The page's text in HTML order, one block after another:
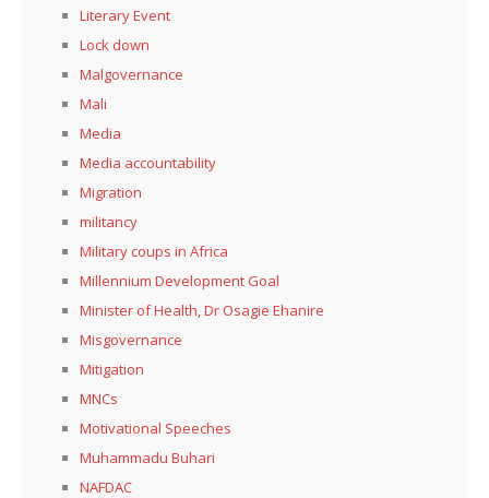
Literary Event
Lock down
Malgovernance
Mali
Media
Media accountability
Migration
militancy
Military coups in Africa
Millennium Development Goal
Minister of Health, Dr Osagie Ehanire
Misgovernance
Mitigation
MNCs
Motivational Speeches
Muhammadu Buhari
NAFDAC